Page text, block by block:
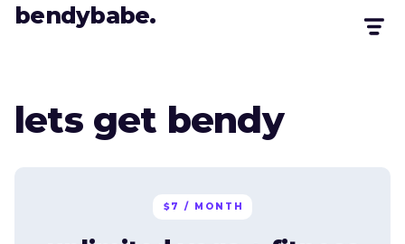
bendybabe.
lets get bendy
$7 / MONTH